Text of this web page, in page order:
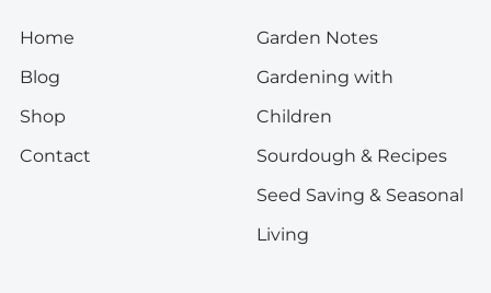
Home
Blog
Shop
Contact
Garden Notes
Gardening with
Children
Sourdough & Recipes
Seed Saving & Seasonal
Living